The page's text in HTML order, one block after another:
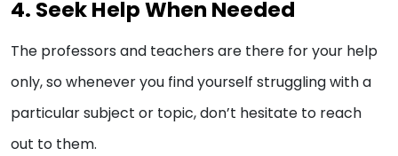
4. Seek Help When Needed
The professors and teachers are there for your help
only, so whenever you find yourself struggling with a
particular subject or topic, don’t hesitate to reach
out to them.